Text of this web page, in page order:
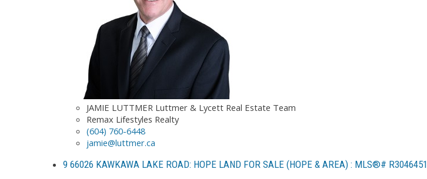
JAMIE LUTTMER Luttmer & Lycett Real Estate Team
Remax Lifestyles Realty
(604) 760-6448
jamie@luttmer.ca
9 66026 KAWKAWA LAKE ROAD: HOPE LAND FOR SALE (HOPE & AREA) : MLS®# R3046451